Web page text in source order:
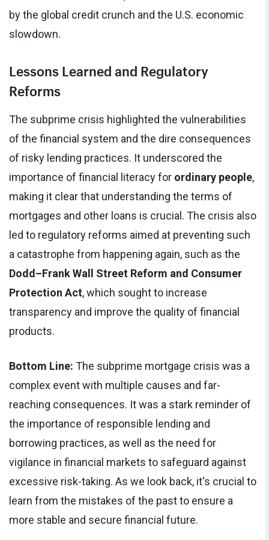
by the global credit crunch and the U.S. economic
slowdown.
Lessons Learned and Regulatory
Reforms
The subprime crisis highlighted the vulnerabilities
of the financial system and the dire consequences
of risky lending practices. It underscored the
importance of financial literacy for ordinary people,
making it clear that understanding the terms of
mortgages and other loans is crucial. The crisis also
led to regulatory reforms aimed at preventing such
a catastrophe from happening again, such as the
Dodd–Frank Wall Street Reform and Consumer
Protection Act, which sought to increase
transparency and improve the quality of financial
products.
Bottom Line: The subprime mortgage crisis was a
complex event with multiple causes and far-
reaching consequences. It was a stark reminder of
the importance of responsible lending and
borrowing practices, as well as the need for
vigilance in financial markets to safeguard against
excessive risk-taking. As we look back, it's crucial to
learn from the mistakes of the past to ensure a
more stable and secure financial future.